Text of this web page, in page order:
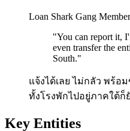
Loan Shark Gang Member
"You can report it,
even transfer the
South."
แจ้งได้เลย ไม่กลัว พร้อ
ทั้งโรงพักไปอยู่ภาคใต้ก็
Key Entities